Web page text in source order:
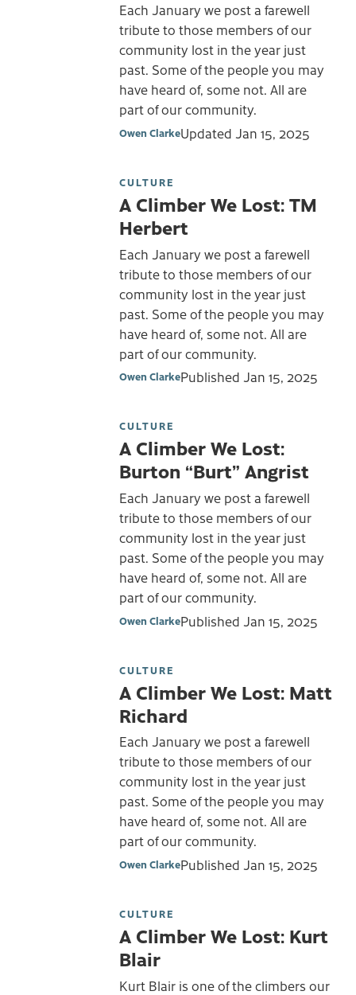
Each January we post a farewell
tribute to those members of our
community lost in the year just
past. Some of the people you may
have heard of, some not. All are
part of our community.
Owen ClarkeUpdated Jan 15, 2025
CULTURE
A Climber We Lost: TM
Herbert
Each January we post a farewell
tribute to those members of our
community lost in the year just
past. Some of the people you may
have heard of, some not. All are
part of our community.
Owen ClarkePublished Jan 15, 2025
CULTURE
A Climber We Lost:
Burton “Burt” Angrist
Each January we post a farewell
tribute to those members of our
community lost in the year just
past. Some of the people you may
have heard of, some not. All are
part of our community.
Owen ClarkePublished Jan 15, 2025
CULTURE
A Climber We Lost: Matt
Richard
Each January we post a farewell
tribute to those members of our
community lost in the year just
past. Some of the people you may
have heard of, some not. All are
part of our community.
Owen ClarkePublished Jan 15, 2025
CULTURE
A Climber We Lost: Kurt
Blair
Kurt Blair is one of the climbers our